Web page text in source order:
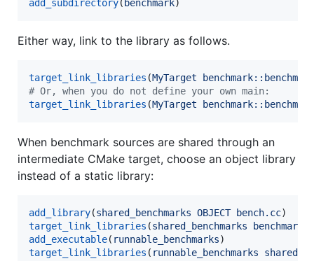
add_subdirectory( benchmark)
Either way, link to the library as follows.
target_link_libraries (MyTarget
benchmark::benchmark
# Or, when you do not define your own main:
target_link_libraries (MyTarget
When benchmark sources are shared through an
intermediate CMake target, choose an object library
instead of a static library:
add_library(shared_benchmarks OBJECT bench.cc
target_link_libraries (shared_benchmarks
add_executable( runnable_benchmarks
target_link_libraries ( runnable_benchmarks